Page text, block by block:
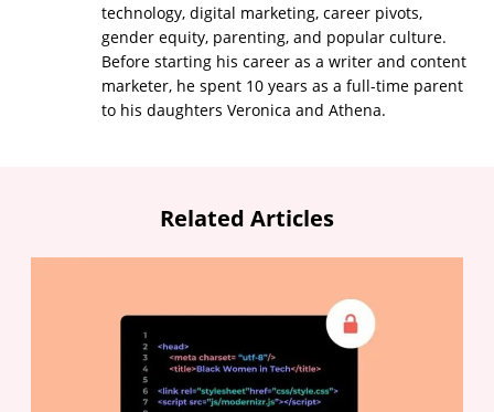
technology, digital marketing, career pivots,
gender equity, parenting, and popular culture.
Before starting his career as a writer and content
marketer, he spent 10 years as a full-time parent
to his daughters Veronica and Athena.
Related Articles